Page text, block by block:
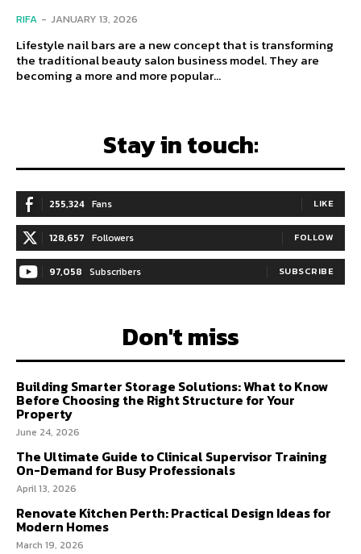
RIFA - JANUARY 13, 2026
Lifestyle nail bars are a new concept that is transforming
the traditional beauty salon business model. They are
becoming a more and more popular...
Stay in touch:
255,324 Fans LIKE
128,657 Followers FOLLOW
97,058 Subscribers SUBSCRIBE
Don't miss
Building Smarter Storage Solutions: What to Know
Before Choosing the Right Structure for Your
Property
June 24, 2026
The Ultimate Guide to Clinical Supervisor Training
On-Demand for Busy Professionals
April 13, 2026
Renovate Kitchen Perth: Practical Design Ideas for
Modern Homes
March 19, 2026